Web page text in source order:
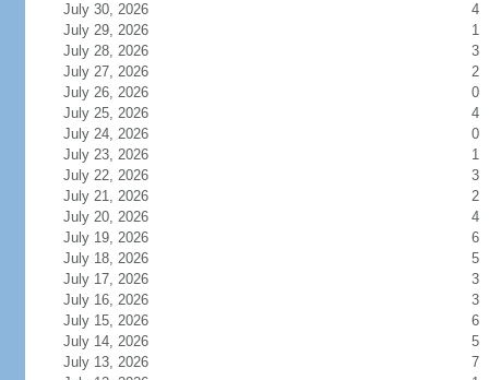
July 30, 2026
4
July 29, 2026
1
July 28, 2026
3
July 27, 2026
2
July 26, 2026
0
July 25, 2026
4
July 24, 2026
0
July 23, 2026
1
July 22, 2026
3
July 21, 2026
2
July 20, 2026
4
July 19, 2026
6
July 18, 2026
5
July 17, 2026
3
July 16, 2026
3
July 15, 2026
6
July 14, 2026
5
July 13, 2026
7